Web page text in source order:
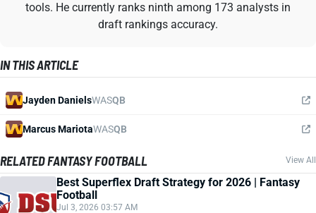
tools. He currently ranks ninth among 173 analysts in
draft rankings accuracy.
IN THIS ARTICLE
Jayden DanielsWASQB
Marcus MariotaWASQB
RELATED FANTASY FOOTBALL View All
Best Superflex Draft Strategy for 2026 | Fantasy
Football
Jul 3, 2026 03:57 AM